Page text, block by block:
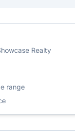
Realty
range